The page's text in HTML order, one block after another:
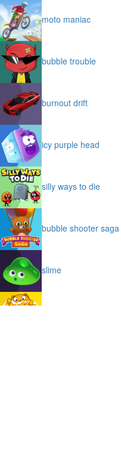
moto maniac
bubble trouble
burnout drift
icy purple head
silly ways to die
bubble shooter saga
slime